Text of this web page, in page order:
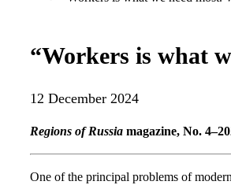
“Workers is what
12 December 2024
Regions of Russia magazine, No.
One of the principal problems of